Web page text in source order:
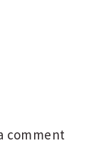
comment